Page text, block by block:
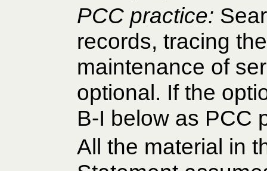
PCC practice:
records, tracing
maintenance of
optional. If the
B-I below as PCC
All the material in